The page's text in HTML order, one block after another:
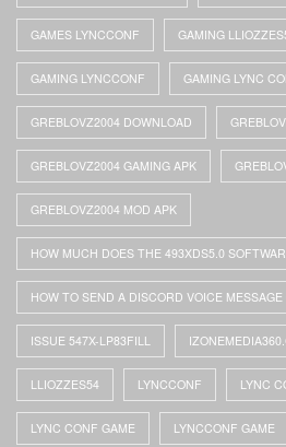
GAMES LYNCCONF GAMING
GAMING LYNCCONF GAMING LYNC
GREBLOVZ2004 DOWNLOAD
GREBLOVZ2004 GAMING APK
GREBLOVZ2004 MOD APK
HOW MUCH DOES THE 493XDS5.0
HOW TO SEND A DISCORD VOICE MESSAGE
ISSUE 547X-LP83FILL
LLIOZZES54 LYNCCONF LYNC
LYNC CONF GAME LYNCCONF GAME